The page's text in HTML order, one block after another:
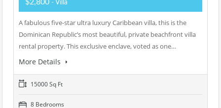
$2,800 - Villa
A fabulous five-star ultra luxury Caribbean villa, this is the
Dominican Republic’s most beautiful, private beachfront villa
rental property. This exclusive enclave, voted as one…
More Details
15000 Sq Ft
8 Bedrooms